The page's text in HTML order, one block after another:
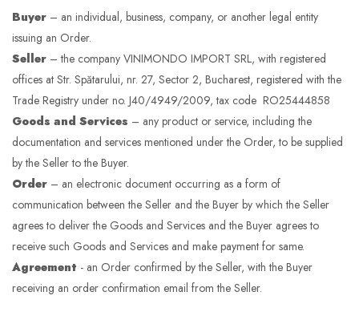
Buyer – an individual, business, company, or another legal entity
issuing an Order.
Seller – the company VINIMONDO IMPORT SRL, with registered
offices at Str. Spătarului, nr. 27, Sector 2, Bucharest, registered with the
Trade Registry under no. J40/4949/2009, tax code RO25444858
Goods and Services – any product or service, including the
documentation and services mentioned under the Order, to be supplied
by the Seller to the Buyer.
Order – an electronic document occurring as a form of
communication between the Seller and the Buyer by which the Seller
agrees to deliver the Goods and Services and the Buyer agrees to
receive such Goods and Services and make payment for same.
Agreement - an Order confirmed by the Seller, with the Buyer
receiving an order confirmation email from the Seller.